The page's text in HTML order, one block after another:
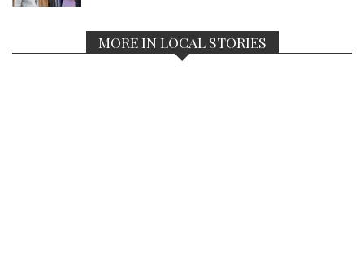
MORE IN LOCAL STORIES